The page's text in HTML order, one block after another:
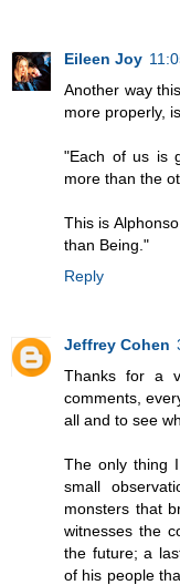
Eileen Joy
Another way
more properly,
"Each of us is
more than the
This is
than Being."
Reply
Jeffrey Cohen
Thanks for a
comments,
all and to see
The only thing
small
monsters that
witnesses the
the future; a
of his people